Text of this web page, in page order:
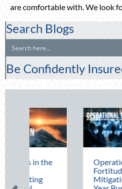
are comfortable with. We look
Search Blogs
Be Confidently
Operational
Mitigating Mid-